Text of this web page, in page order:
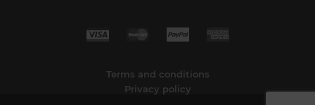
Terms and conditions
Privacy policy